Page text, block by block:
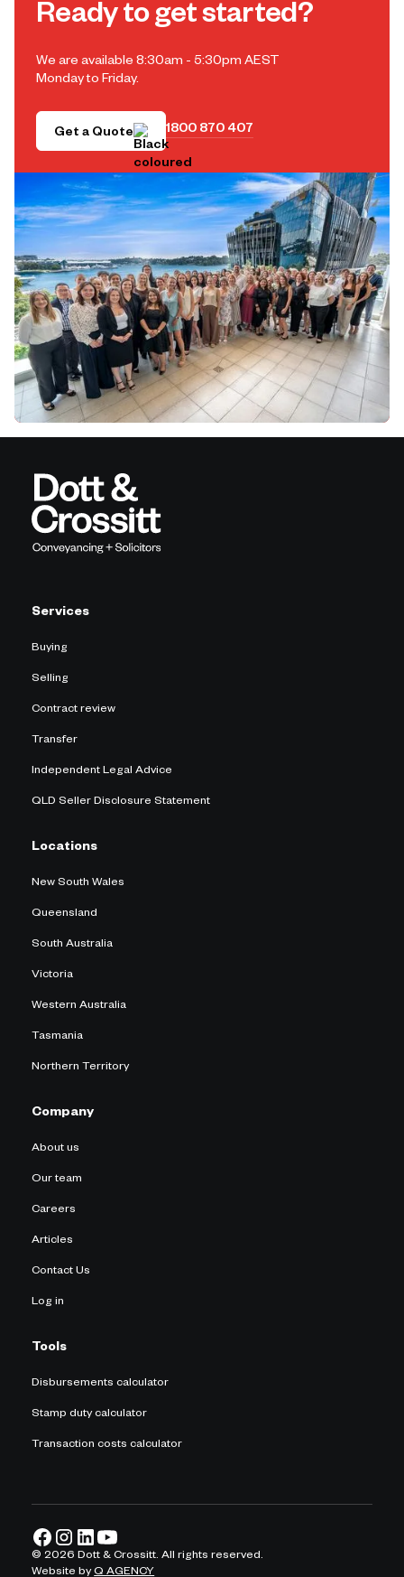
Ready to get started?
We are available 8:30am - 5:30pm AEST
Monday to Friday.
Get a Quote 1800 870 407
Services
Buying
Selling
Contract review
Transfer
Independent Legal Advice
QLD Seller Disclosure Statement
Locations
New South Wales
Queensland
South Australia
Victoria
Western Australia
Tasmania
Northern Territory
Company
About us
Our team
Careers
Articles
Contact Us
Log in
Tools
Disbursements calculator
Stamp duty calculator
Transaction costs calculator
©2026 Dott & Crossitt. All rights reserved.
Website byQ AGENCY